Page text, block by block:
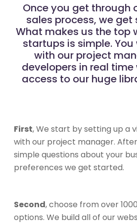
Once you get through
sales process, we
What makes us the top
startups is simple.
with our project
developers in real
access to our huge
First, We start by setting up a
with our project manager.
simple questions about your
preferences we get started.
Second, choose from over
options. We build all of our